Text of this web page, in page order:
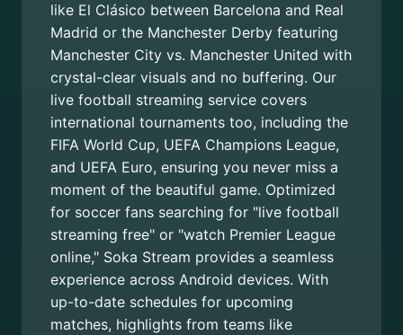
like El Clásico between Barcelona and Real
Madrid or the Manchester Derby featuring
Manchester City vs. Manchester United with
crystal-clear visuals and no buffering. Our
live football streaming service covers
international tournaments too, including the
FIFA World Cup, UEFA Champions League,
and UEFA Euro, ensuring you never miss a
moment of the beautiful game. Optimized
for soccer fans searching for "live football
streaming free" or "watch Premier League
online," Soka Stream provides a seamless
experience across Android devices. With
up-to-date schedules for upcoming
matches, highlights from teams like